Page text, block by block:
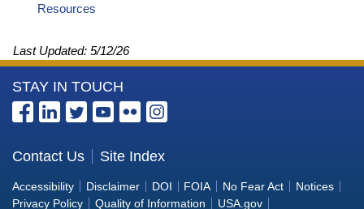
Resources
Last Updated: 5/12/26
More
Information
the
Bureau
of
STAY IN TOUCH
Contact Us Site Index
Accessibility Disclaimer DOI FOIA No Fear Act
Notices
Privacy Policy
Quality of Information USA.gov